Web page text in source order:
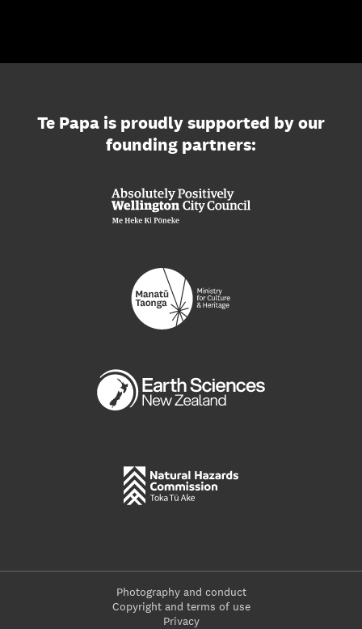
Te Papa is proudly supported by our
founding partners:
Photography and conduct
Copyright and terms of use
Privacy